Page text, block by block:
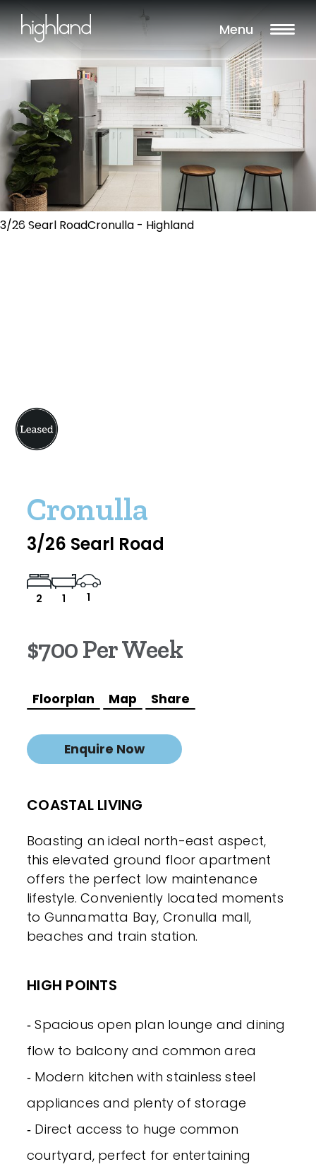
Menu
3/26 Searl RoadCronulla - Highland
Cronulla
3/26 Searl Road
2 1 1
$700 Per Week
Floorplan Map Share
Enquire Now
COASTAL LIVING
Boasting an ideal north-east aspect,
this elevated ground floor apartment
offers the perfect low maintenance
lifestyle. Conveniently located moments
to Gunnamatta Bay, Cronulla mall,
beaches and train station.
HIGH POINTS
‐ Spacious open plan lounge and dining
flow to balcony and common area
‐ Modern kitchen with stainless steel
appliances and plenty of storage
‐ Direct access to huge common
courtyard, perfect for entertaining